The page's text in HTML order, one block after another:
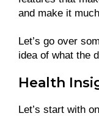
and make it
Let’s go over
idea of what the
Health
Let’s start with